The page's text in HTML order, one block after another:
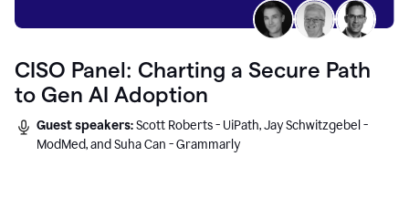
CISO Panel: Charting a Secure Path
to Gen AI Adoption
Guest speakers:Scott Roberts - UiPath, Jay Schwitzgebel -
ModMed, and Suha Can - Grammarly